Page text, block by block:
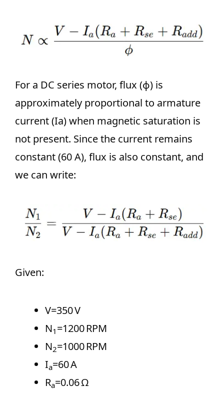
For a DC series motor, flux (ϕ) is
approximately proportional to armature
current (Ia) when magnetic saturation is
not present. Since the current remains
constant (60 A), flux is also constant, and
we can write:
Given:
V=350 V
N1 =1200 RPM
N2=1000 RPM
Ia=60 A
Ra=0.06 Ω